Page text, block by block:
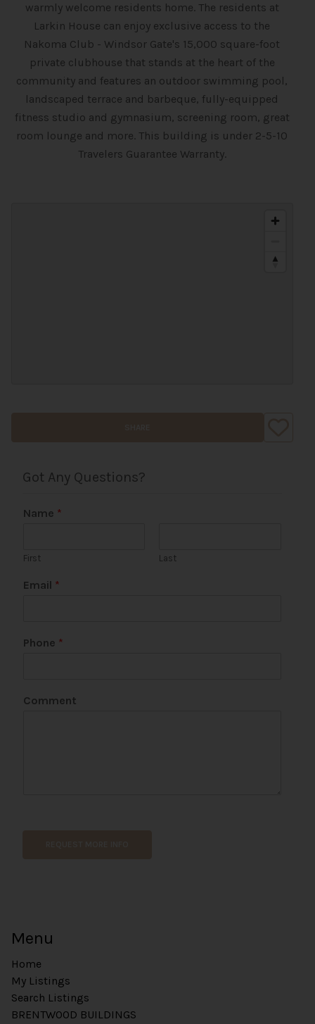
warmly welcome residents home. The residents at
Larkin House can enjoy exclusive access to the
Nakoma Club - Windsor Gate's 15,000 square-foot
private clubhouse that stands at the heart of the
community and features an outdoor swimming pool,
landscaped terrace and barbeque, fully-equipped
fitness studio and gymnasium, screening room, great
room lounge and more. This building is under 2-5-10
Travelers Guarantee Warranty.
Got Any Questions?
Name *
First Last
Email *
Phone *
Comment
Menu
Home
My Listings
Search Listings
BRENTWOOD BUILDINGS